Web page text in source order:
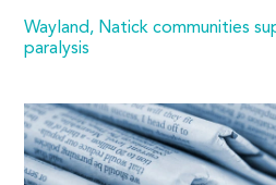
Wayland, Natick communities
paralysis